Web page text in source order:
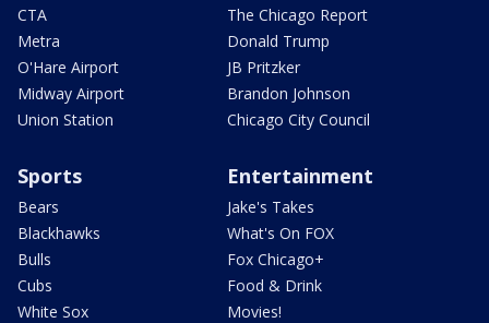
CTA
Metra
O'Hare Airport
Midway Airport
Union Station
The Chicago Report
Donald Trump
JB Pritzker
Brandon Johnson
Chicago City Council
Sports
Bears
Blackhawks
Bulls
Cubs
White Sox
Entertainment
Jake's Takes
What's On FOX
Fox Chicago+
Food & Drink
Movies!